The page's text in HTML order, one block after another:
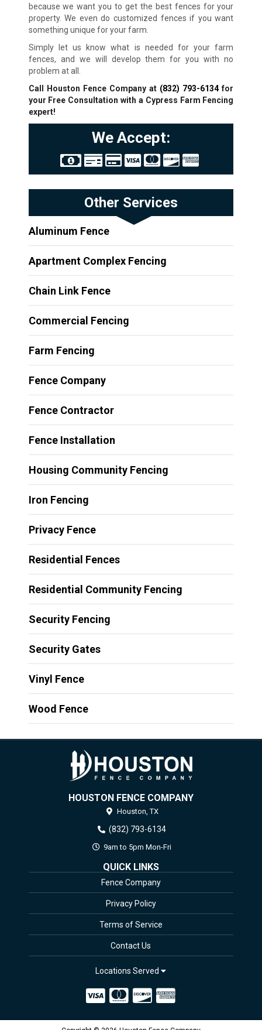
because we want you to get the best fences for your
property. We even do customized fences if you want
something unique for your farm.
Simply let us know what is needed for your farm
fences, and we will develop them for you with no
problem at all.
Call Houston Fence Company at (832) 793-6134for
your Free Consultation with a Cypress Farm Fencing
expert!
We Accept:
Other Services
Aluminum Fence
Apartment Complex Fencing
Chain Link Fence
Commercial Fencing
Farm Fencing
Fence Company
Fence Contractor
Fence Installation
Housing Community Fencing
Iron Fencing
Privacy Fence
Residential Fences
Residential Community Fencing
Security Fencing
Security Gates
Vinyl Fence
Wood Fence
HOUSTON FENCE COMPANY
Houston, TX
(832) 793-6134
9am to 5pm Mon-Fri
QUICK LINKS
Fence Company
Privacy Policy
Terms of Service
Contact Us
Locations Served